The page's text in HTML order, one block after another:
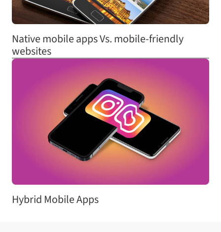
Native mobile apps Vs. mobile-friendly
websites
Hybrid Mobile Apps